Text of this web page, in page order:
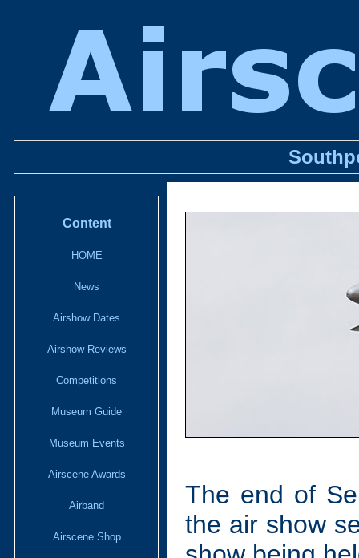
Content
HOME
News
Airshow Dates
Airshow Reviews
Competitions
Museum Guide
Museum Events
Airscene Awards
Airband
Airscene Shop
The end of
the air show